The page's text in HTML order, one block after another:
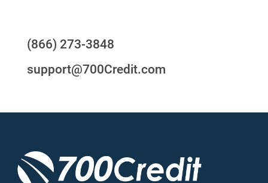
(866) 273-3848
support@700Credit.com